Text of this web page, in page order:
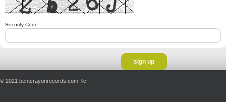
Security Code:
© 2021 bentcrayonrecords.com, llc.